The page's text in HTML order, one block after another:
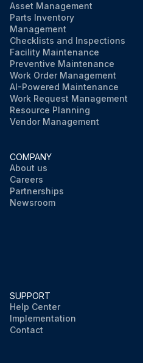
Asset Management
Parts Inventory
Management
Checklists and Inspections
Facility Maintenance
Preventive Maintenance
Work Order Management
AI-Powered Maintenance
Work Request Management
Resource Planning
Vendor Management
COMPANY
About us
Careers
Partnerships
Newsroom
SUPPORT
Help Center
Implementation
Contact